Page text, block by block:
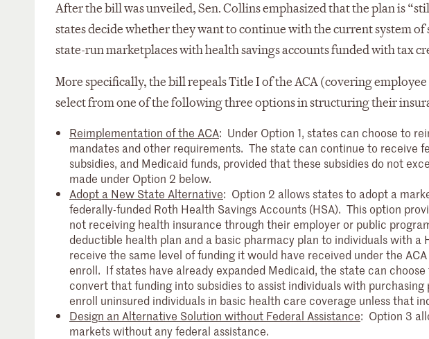
After the bill was unveiled, Sen. Collins emphasized that the plan is
states decide whether they want to continue with the current system
state-run marketplaces with health savings accounts funded with tax
More specifically, the bill repeals Title I of the ACA (covering
select from one of the following three options in structuring their
Reimplementation of the ACA: Under Option 1, states can choose to
mandates and other requirements. The state can continue to receive
subsidies, and Medicaid funds, provided that these subsidies do not
made under Option 2 below.
Adopt a New State Alternative: Option 2 allows states to adopt a
federally-funded Roth Health Savings Accounts (HSA). This option
not receiving health insurance through their employer or public
deductible health plan and a basic pharmacy plan to individuals with
receive the same level of funding it would have received under the
enroll. If states have already expanded Medicaid, the state can
convert that funding into subsidies to assist individuals with
enroll uninsured individuals in basic health care coverage unless that
Design an Alternative Solution without Federal Assistance: Option 3
markets without any federal assistance.